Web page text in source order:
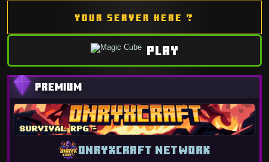
YOUR SERVER HERE ?
PLAY
ONRYXCRAFT NETWORK